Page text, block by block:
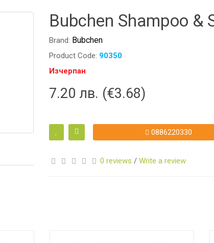
Bubchen Shampoo &
Brand: Bubchen
Product Code: 90350
Изчерпан
7.20 лв. (€3.68)
0886220330
0 reviews / Write a review